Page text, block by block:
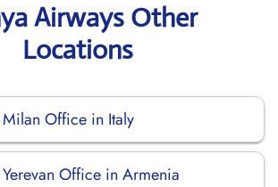
Airways Other
Locations
Office in Italy
Office in Armenia